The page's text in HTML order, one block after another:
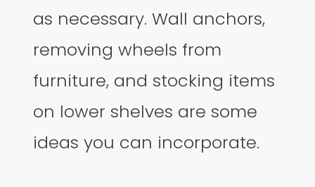
as necessary. Wall anchors,
removing wheels from
furniture, and stocking items
on lower shelves are some
ideas you can incorporate.